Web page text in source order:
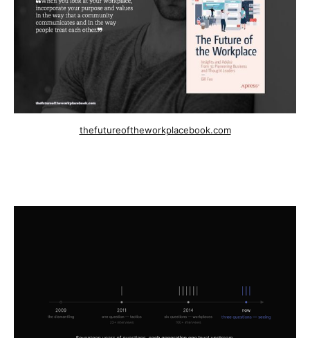
thefutureoftheworkplacebook.com